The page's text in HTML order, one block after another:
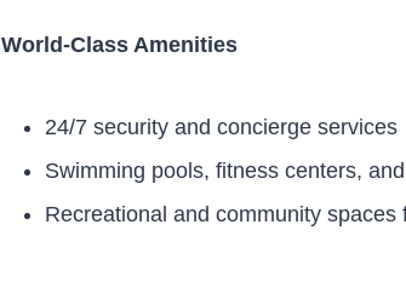
World-Class Amenities
24/7 security and concierge services
Swimming pools, fitness centers,
Recreational and community spaces